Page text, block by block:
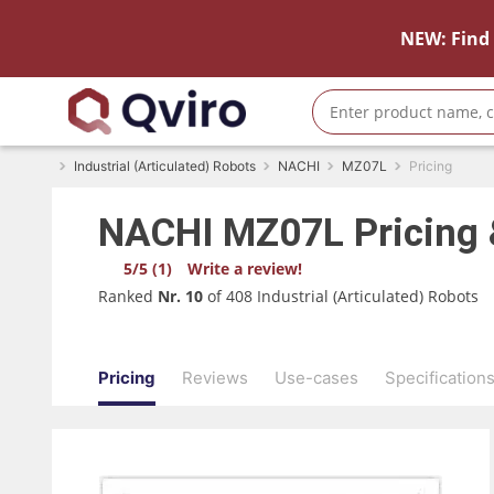
NEW:
Industrial (Articulated) Robots NACHI MZ07L Pricing
NACHI MZ07L Pricing
5/5 (1)
Write a review!
Ranked Nr. 10 of 408 Industrial (Articulated) Robots
Pricing Reviews Use-cases Specifications